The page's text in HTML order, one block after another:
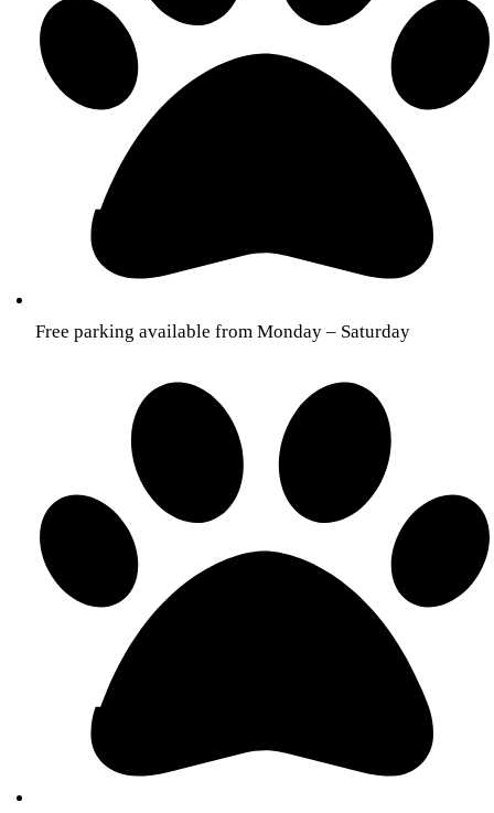
Free parking available from Monday – Saturday